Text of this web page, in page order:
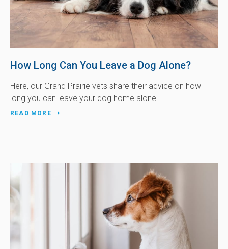
How Long Can You Leave a Dog Alone?
Here, our Grand Prairie vets share their advice on how
long you can leave your dog home alone.
READ MORE